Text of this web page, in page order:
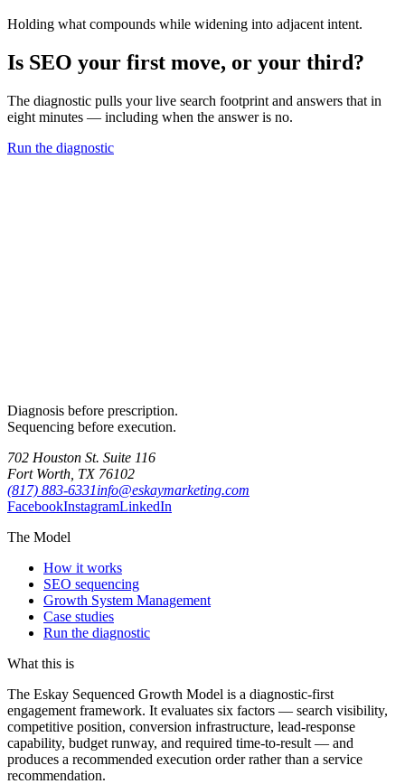
Holding what compounds while widening into adjacent intent.
Is SEO your first move, or your third?
The diagnostic pulls your live search footprint and answers that in
eight minutes — including when the answer is no.
Run the diagnostic
Diagnosis before prescription.
Sequencing before execution.
702 Houston St. Suite 116
Fort Worth, TX 76102
(817) 883-6331info@eskaymarketing.com
FacebookInstagramLinkedIn
The Model
How it works
SEO sequencing
Growth System Management
Case studies
Run the diagnostic
What this is
The Eskay Sequenced Growth Model is a diagnostic-first
engagement framework. It evaluates six factors — search visibility,
competitive position, conversion infrastructure, lead-response
capability, budget runway, and required time-to-result — and
produces a recommended execution order rather than a service
recommendation.